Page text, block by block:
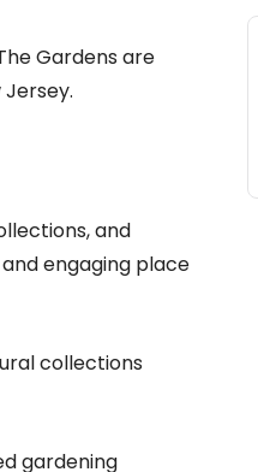
Gardens are
Jersey.
and
engaging place
collections
gardening